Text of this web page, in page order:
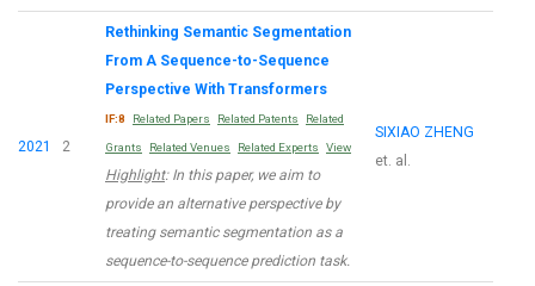
2021 2
Rethinking Semantic Segmentation
From A Sequence-to-Sequence
Perspective With Transformers
IF:8 Related Papers Related Patents Related
Grants Related Venues Related Experts View
Highlight: In this paper, we aim to
provide an alternative perspective by
treating semantic segmentation as a
sequence-to-sequence prediction task.
SIXIAO ZHENG
et. al.